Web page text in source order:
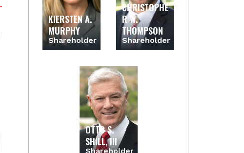
KIERSTEN A.
MURPHY
Shareholder
CHRISTOPHE
R W.
THOMPSON
Shareholder
OTTO S.
SHILL, III
Shareholder